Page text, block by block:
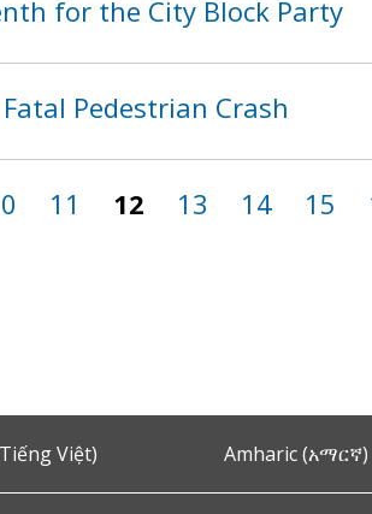
for the City Block Party
Pedestrian Crash
11 12 13 14 15
Việt) Amharic (አማርኛ)